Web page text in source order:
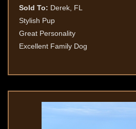
Sold To: Derek, FL
Stylish Pup
Great Personality
Excellent Family Dog